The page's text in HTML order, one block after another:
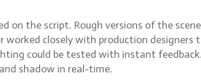
the script. Rough versions of the
closely with production designers
could be tested with instant
shadow in real-time.